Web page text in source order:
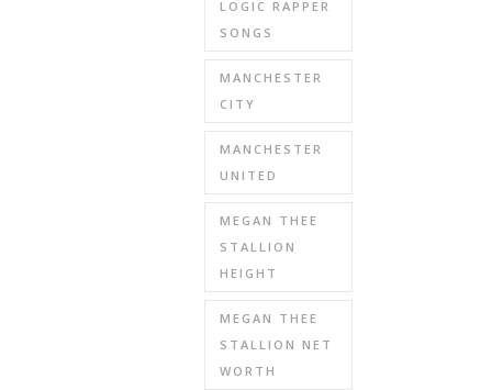
LOGIC RAPPER
SONGS
MANCHESTER
CITY
MANCHESTER
UNITED
MEGAN THEE
STALLION
HEIGHT
MEGAN THEE
STALLION NET
WORTH